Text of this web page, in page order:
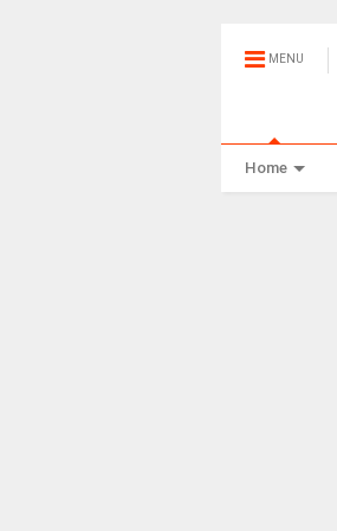
MENU
Home